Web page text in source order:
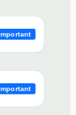
Important
Important